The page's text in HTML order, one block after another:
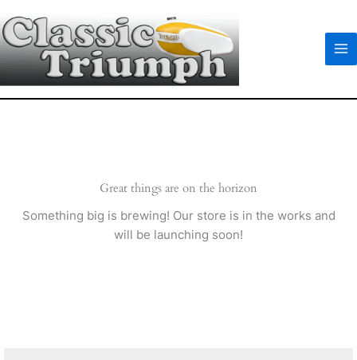
to
content
Great things are on the horizon
Something big is brewing! Our store is in the works and
will be launching soon!